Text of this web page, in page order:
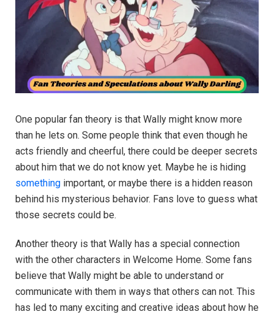
One popular fan theory is that Wally might know more
than he lets on. Some people think that even though he
acts friendly and cheerful, there could be deeper secrets
about him that we do not know yet. Maybe he is hiding
something important, or maybe there is a hidden reason
behind his mysterious behavior. Fans love to guess what
those secrets could be.
Another theory is that Wally has a special connection
with the other characters in Welcome Home. Some fans
believe that Wally might be able to understand or
communicate with them in ways that others can not. This
has led to many exciting and creative ideas about how he